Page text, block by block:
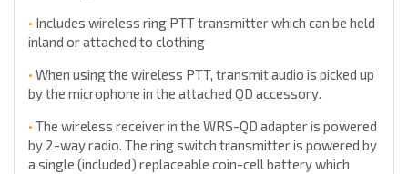
• Includes wireless ring PTT transmitter which can be held
inland or attached to clothing
• When using the wireless PTT, transmit audio is picked up
by the microphone in the attached QD accessory.
• The wireless receiver in the WRS-QD adapter is powered
by 2-way radio. The ring switch transmitter is powered by
a single (included) replaceable coin-cell battery which